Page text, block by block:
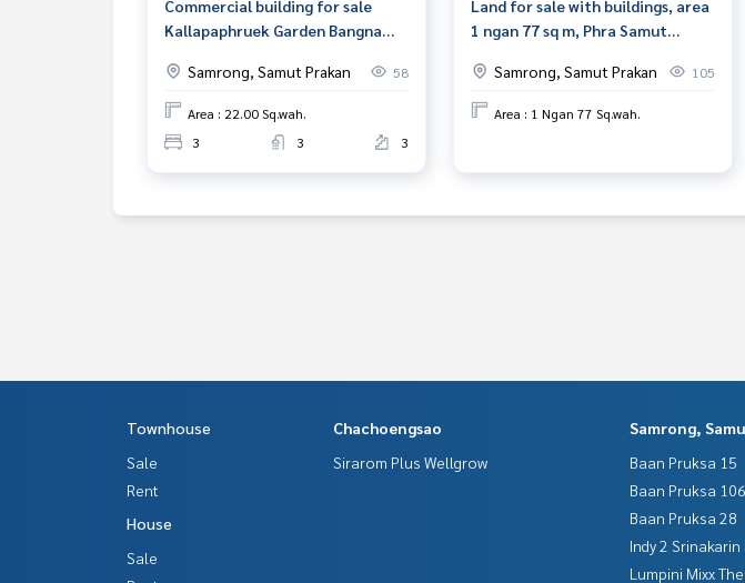
Tel : 0946461885Namwan (agent code 3265)
Tel : 0925244744Oat (agent code 3265-1)
Line ID : oatbangpu
The Best Property Agent CO,.LTD., leader in brokerage business Full service real
Commercial building for sale
Kallapaphruek Garden Bangna
Samrong, Samut Prakan
58
Area : 22.00 Sq.wah.
3
3 3
Land for sale with buildings, area
1 ngan 77 sq m, Phra Samut
Samrong, Samut Prakan
105
Area : 1 Ngan 77 Sq.wah.
Townhouse
Sale
Rent
House
Sale
Chachoengsao
Sirarom Plus Wellgrow
Samrong,
Baan Pruksa 15
Baan Pruksa
Baan Pruksa 28
Indy 2 Srinakarin
Lumpini Mixx